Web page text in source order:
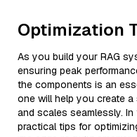
Optimization
As you build your RAG
ensuring peak
the components is an
one will help you create
and scales seamlessly.
practical tips for